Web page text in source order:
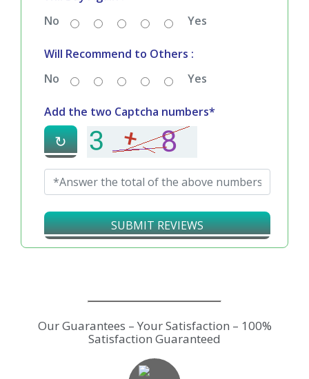
Will Buy Again :
No
Will Recommend to Others :
No
Add the two Captcha numbers*
↻
SUBMIT REVIEWS
Satisfaction Guaranteed